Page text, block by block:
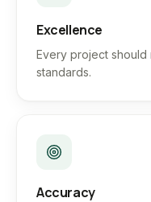
Excellence
Every project
standards.
Accuracy